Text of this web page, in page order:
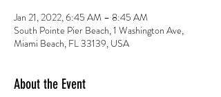
Jan 21, 2022, 6:45 AM – 8:45 AM
South Pointe Pier Beach, 1 Washington Ave,
Miami Beach, FL 33139, USA
About the Event